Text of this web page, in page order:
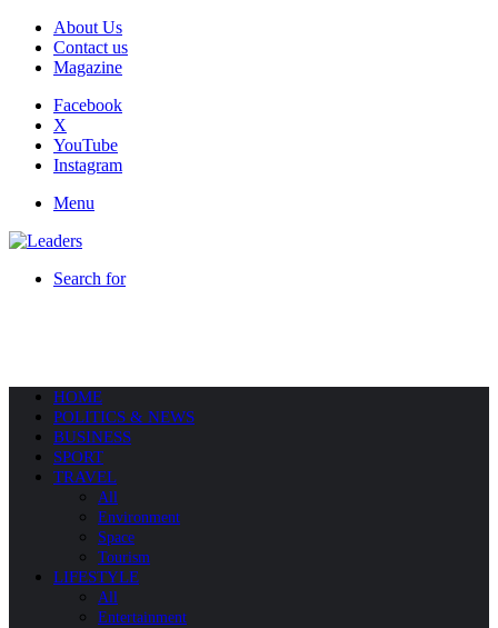
About Us
Contact us
Magazine
Facebook
X
YouTube
Instagram
Menu
Search for
HOME
POLITICS & NEWS
BUSINESS
SPORT
TRAVEL
All
Environment
Space
Tourism
LIFESTYLE
All
Entertainment